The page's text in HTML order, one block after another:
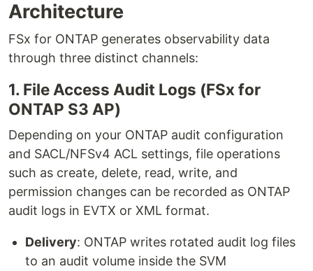
Architecture
FSx for ONTAP generates observability data
through three distinct channels:
1. File Access Audit Logs (FSx for
ONTAP S3 AP)
Depending on your ONTAP audit configuration
and SACL/NFSv4 ACL settings, file operations
such as create, delete, read, write, and
permission changes can be recorded as ONTAP
audit logs in EVTX or XML format.
Delivery: ONTAP writes rotated audit log files
to an audit volume inside the SVM